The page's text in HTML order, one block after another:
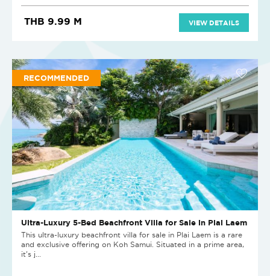
THB 9.99 M VIEW DETAILS
RECOMMENDED
Ultra-Luxury 5-Bed Beachfront Villa for Sale in Plai Laem
This ultra-luxury beachfront villa for sale in Plai Laem is a rare
and exclusive offering on Koh Samui. Situated in a prime area,
it's j...